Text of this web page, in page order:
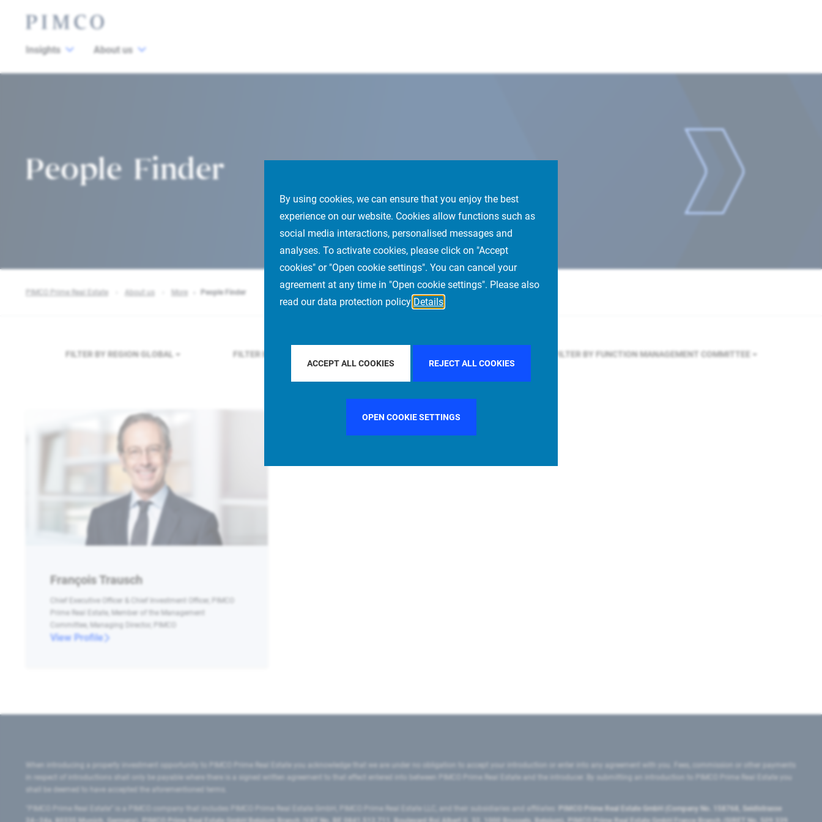
By using cookies, we can ensure that you enjoy the best
experience on our website. Cookies allow functions such as
social media interactions, personalised messages and
analyses. To activate cookies, please click on "Accept
cookies" or "Open cookie settings". You can cancel your
agreement at any time in "Open cookie settings". Please also
read our data protection policy Details
ACCEPT ALL COOKIES REJECT ALL COOKIES
OPEN COOKIE SETTINGS
Insights About us
People Finder
PIMCO Prime Real Estate About us More People Finder
FILTER BY REGION GLOBAL FILTER BY COUNTRY FILTER BY FUNCTION MANAGEMENT COMMITTEE
François Trausch
Chief Executive Officer & Chief Investment Officer, PIMCO
Prime Real Estate, Member of the Management
Committee, Managing Director, PIMCO
View Profile
When introducing a property investment opportunity to PIMCO Prime Real Estate you acknowledge that we are under no obligation to accept your introduction or enter into any agreement with you. Fees, commission or other payments
in respect of introductions shall only be payable where there is a signed written agreement to that effect entered into between PIMCO Prime Real Estate and the introducer. By submitting an introduction to PIMCO Prime Real Estate you
shall be deemed to have accepted the aforementioned terms.
"PIMCO Prime Real Estate” is a PIMCO company that includes PIMCO Prime Real Estate GmbH, PIMCO Prime Real Estate LLC, and their subsidiaries and affiliates:
PIMCO Prime Real Estate GmbH (Company No. 158768, Seidlstrasse